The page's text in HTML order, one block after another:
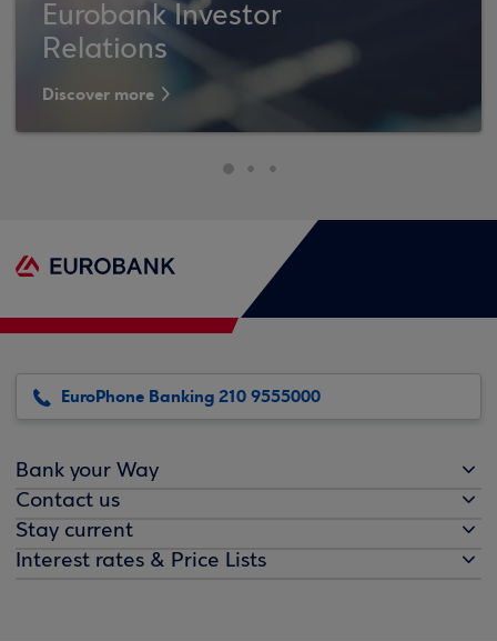
Eurobank Investor
Relations
Discover more
EuroPhone Banking 210 9555000
Bank your Way
Contact us
Stay current
Interest rates & Price Lists